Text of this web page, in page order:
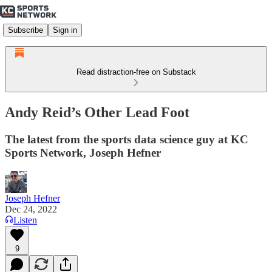
Subscribe Sign in
Read distraction-free on Substack
Andy Reid’s Other Lead Foot
The latest from the sports data science guy at KC
Sports Network, Joseph Hefner
Joseph Hefner
Dec 24, 2022
Listen
9